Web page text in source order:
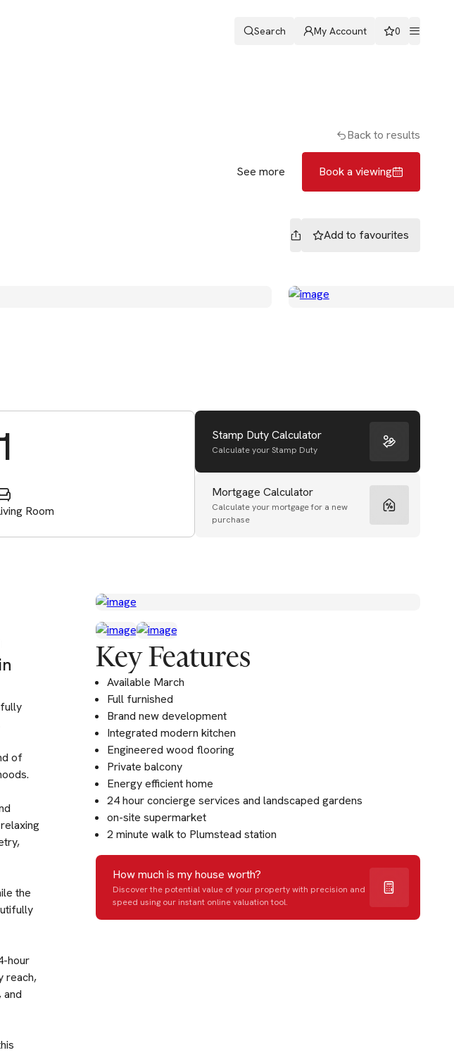
Search My Account 0
Back to results
See more Book a viewing
Add to favourites
Room
Stamp Duty Calculator
Calculate your Stamp Duty
Mortgage Calculator
Calculate your mortgage for a new
purchase
of
the
hour
reach,
and
Key Features
Available March
Full furnished
Brand new development
Integrated modern kitchen
Engineered wood flooring
Private balcony
Energy efficient home
24 hour concierge services and landscaped gardens
on-site supermarket
2 minute walk to Plumstead station
How much is my house worth?
Discover the potential value of your property with precision and
speed using our instant online valuation tool.